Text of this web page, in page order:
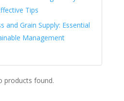
Tips
and Grain Supply: Essential
Management
products found.